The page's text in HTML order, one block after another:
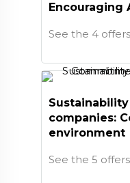
Encouraging
See the 4 offers
companies:
environment
See the 5 offers